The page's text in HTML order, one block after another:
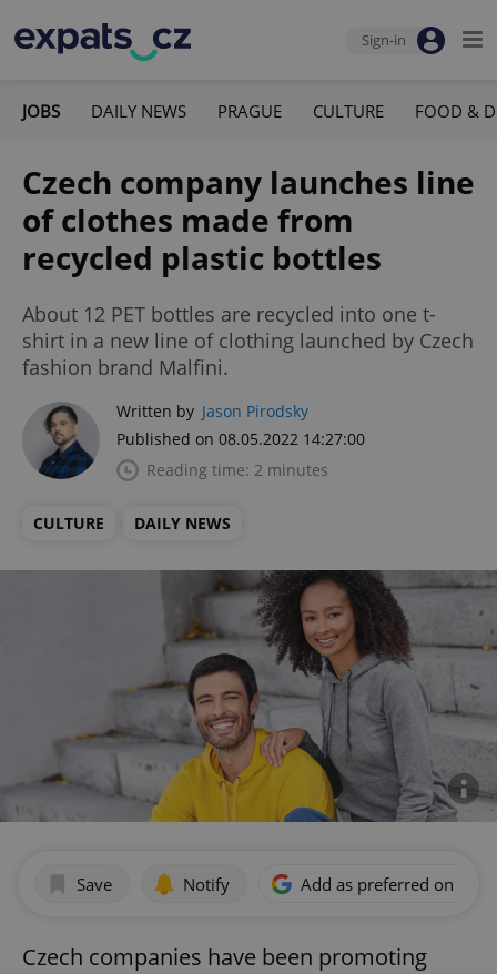
Sign-in
JOBS DAILY NEWS PRAGUE CULTURE FOOD &
Czech company launches line
of clothes made from
recycled plastic bottles
About 12 PET bottles are recycled into one t-
shirt in a new line of clothing launched by Czech
fashion brand Malfini.
Written by Jason Pirodsky
Published on 08.05.2022 14:27:00
Reading time: 2 minutes
CULTURE DAILY NEWS
Save Notify Add as preferred on
Czech companies have been promoting